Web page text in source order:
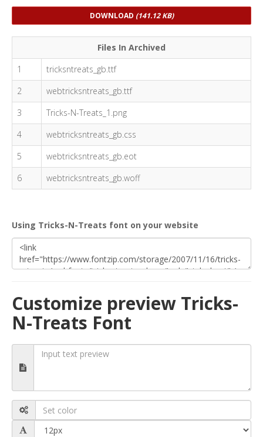
DOWNLOAD (141.12 KB)
Files In Archived
1
tricksntreats_gb.ttf
2
webtricksntreats_gb.ttf
3
Tricks-N-Treats_1.png
4
webtricksntreats_gb.css
5
webtricksntreats_gb.eot
6
webtricksntreats_gb.woff
Using Tricks-N-Treats font on your website
Customize preview Tricks-
N-Treats Font